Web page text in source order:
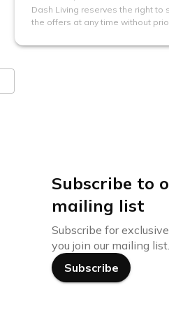
Dash Living reserves the right to
the offers at any time without
Subscribe to
mailing list
Subscribe for
you join our mailing list.
Subscribe